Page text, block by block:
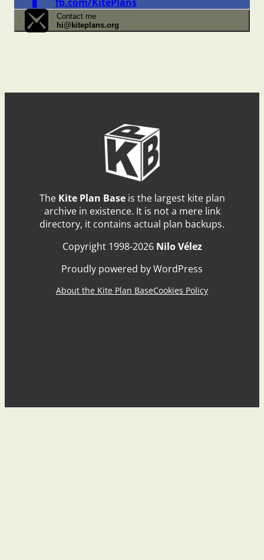
Contact me
hi@kiteplans.org
The Kite Plan Baseis the largest kite plan
archive in existence. It is not a mere link
directory, it contains actual plan backups.
Copyright 1998-2026 Nilo Vélez
Proudly powered by WordPress
About the Kite Plan BaseCookies Policy